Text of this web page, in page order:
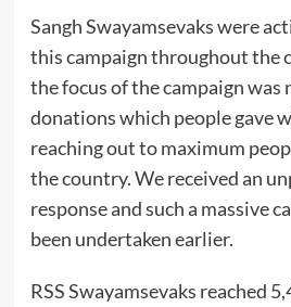
Sangh Swayamsevaks were
this campaign throughout the
the focus of the campaign was
donations which people gave
reaching out to maximum
the country. We received an
response and such a massive
been undertaken earlier.
RSS Swayamsevaks reached